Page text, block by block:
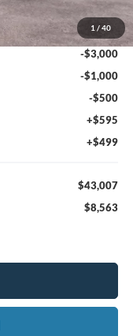
1 / 40
$51,570
-$5,157
-$3,000
-$1,000
-$500
+$595
+$499
$43,007
$8,563